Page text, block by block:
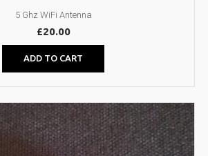
5 Ghz WiFi Antenna
£20.00
ADD TO CART